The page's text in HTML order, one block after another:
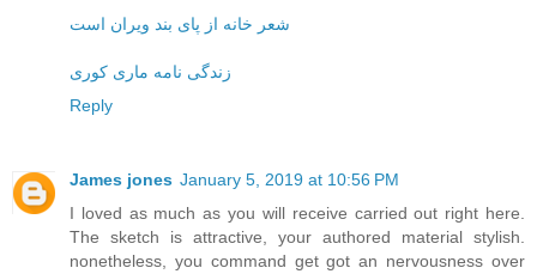
شعر خانه از پای بند ویران است
زندگی نامه ماری کوری
Reply
James jones January 5, 2019 at 10:56 PM
I loved as much as you will receive carried out right here.
The sketch is attractive, your authored material stylish.
nonetheless, you command get got an nervousness over